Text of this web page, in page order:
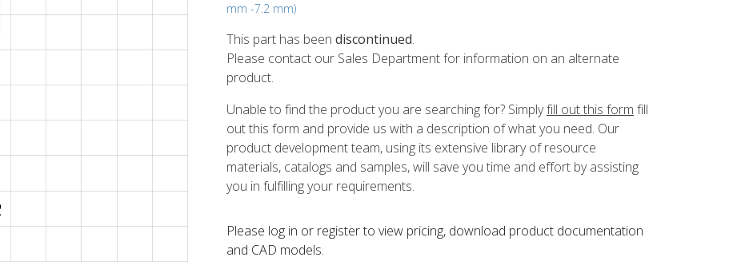
mm -7.2 mm)
This part has been discontinued.
Please contact our Sales Department for information on an alternate
product.
Unable to find the product you are searching for? Simplyfill out this form fill
out this form and provide us with a description of what you need. Our
product development team, using its extensive library of resource
materials, catalogs and samples, will save you time and effort by assisting
you in fulfilling your requirements.
Please log in or register to ​view pricing, download product documentation
and CAD models.